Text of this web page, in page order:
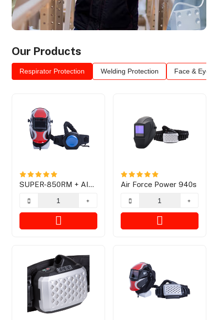
Our Products
Respirator Protection Welding Protection Face & Eye
SUPER-850RM + AIR
Air Force Power 940s